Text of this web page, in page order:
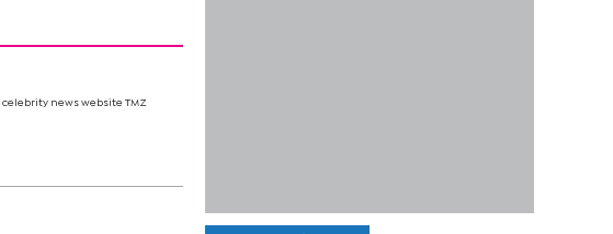
news website TMZ